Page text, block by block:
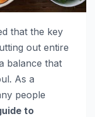
that the key
out entire
balance that
As a
people
to